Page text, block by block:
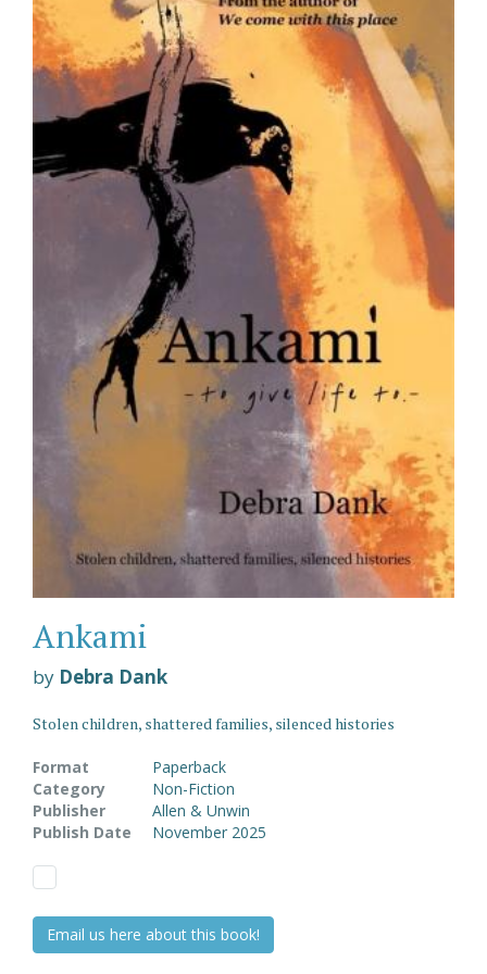
Ankami
by Debra Dank
Stolen children, shattered families, silenced histories
Format
Paperback
Category
Non-Fiction
Publisher
Allen & Unwin
Publish Date
November 2025
Email us here about this book!